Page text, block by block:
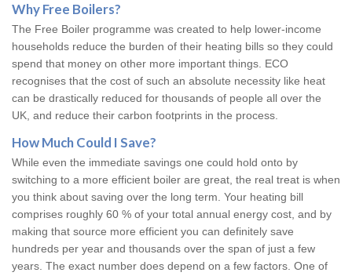
WhyFree Boilers?
The Free Boiler programme was created to help lower-income
households reduce the burden of their heating bills so they could
spend that money on other more important things. ECO
recognises that the cost of such an absolute necessity like heat
can be drastically reduced for thousands of people all over the
UK, and reduce their carbon footprints in the process.
How Much Could I Save?
While even the immediate savings one could hold onto by
switching to a more efficient boiler are great, the real treat is when
you think about saving over the long term. Your heating bill
comprises roughly 60 % of your total annual energy cost, and by
making that source more efficient you can definitely save
hundreds per year and thousands over the span of just a few
years. The exact number does depend on a few factors. One of